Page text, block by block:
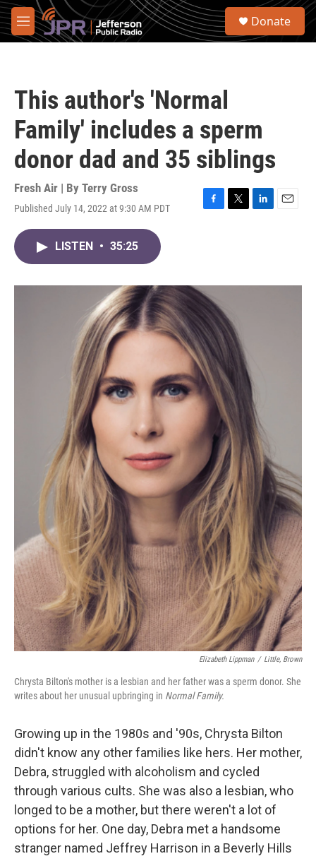
Skip to main content
M
e
S
Donate
This author's 'Normal
Family' includes a sperm
donor dad and 35 siblings
Fresh Air | By Terry Gross
Published July 14, 2022 at 9:30 AM PDT
F
o
k
T
r
L
I
E
LISTEN • 35:25
Elizabeth Lippman / Little, Brown
Chrysta Bilton's mother is a lesbian and her father was a sperm donor. She
writes about her unusual upbringing in Normal Family.
Growing up in the 1980s and '90s, Chrysta Bilton
didn't know any other families like hers. Her mother,
Debra, struggled with alcoholism and cycled
through various cults. She was also a lesbian, who
longed to be a mother, but there weren't a lot of
options for her. One day, Debra met a handsome
stranger named Jeffrey Harrison in a Beverly Hills